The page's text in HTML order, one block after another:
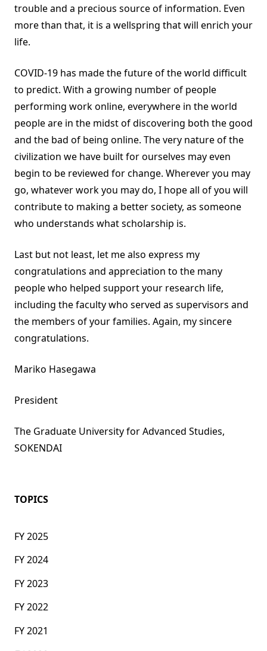
trouble and a precious source of information. Even
more than that, it is a wellspring that will enrich your
life.
COVID-19 has made the future of the world difficult
to predict. With a growing number of people
performing work online, everywhere in the world
people are in the midst of discovering both the good
and the bad of being online. The very nature of the
civilization we have built for ourselves may even
begin to be reviewed for change. Wherever you may
go, whatever work you may do, I hope all of you will
contribute to making a better society, as someone
who understands what scholarship is.
Last but not least, let me also express my
congratulations and appreciation to the many
people who helped support your research life,
including the faculty who served as supervisors and
the members of your families. Again, my sincere
congratulations.
Mariko Hasegawa
President
The Graduate University for Advanced Studies,
SOKENDAI
TOPICS
FY 2025
FY 2024
FY 2023
FY 2022
FY 2021